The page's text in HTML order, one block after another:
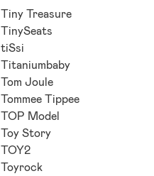
Tiny Treasure
TinySeats
tiSsi
Titaniumbaby
Tom Joule
Tommee Tippee
TOP Model
Toy Story
TOY2
Toyrock